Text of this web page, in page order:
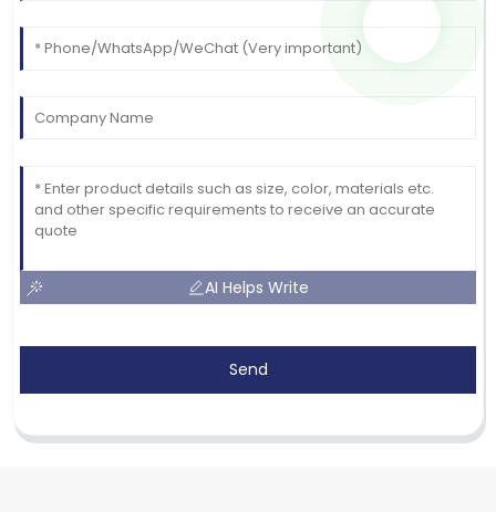
AI Helps Write
Send